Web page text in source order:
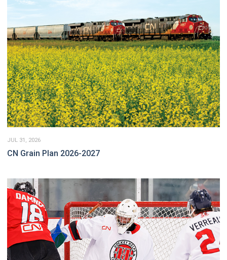
JUL 31, 2026
CN Grain Plan 2026-2027